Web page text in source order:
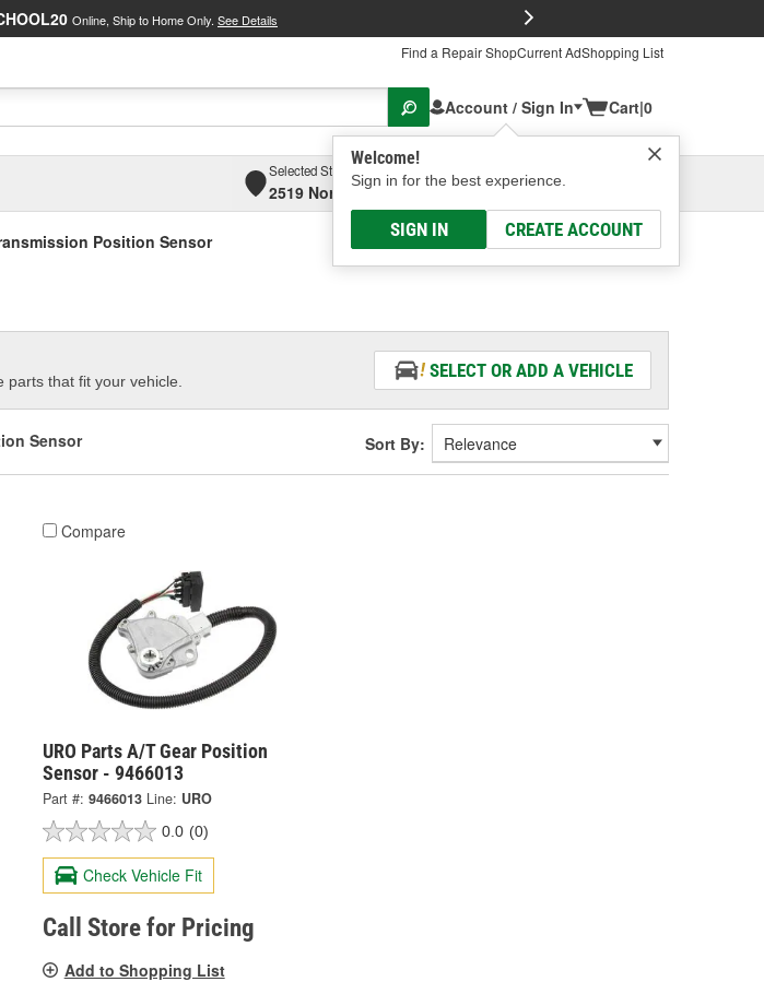
Online, Ship to Home Only. See Details
Find a Repair ShopCurrent AdShopping List
Account / Sign In
Welcome!
Sign in for the best experience.
SIGN IN CREATE ACCOUNT
Cart|0
Selected Store
2519 North High Street, Columbus, OH
Select or Add New
Position Sensor
that fit your vehicle.
SELECT OR ADD A VEHICLE
Sensor Sort By:
Compare
URO Parts A/T Gear Position
Sensor - 9466013
Part #: 9466013 Line: URO
0.0 (0)
Check Vehicle Fit
Call Store for Pricing
Add to Shopping List